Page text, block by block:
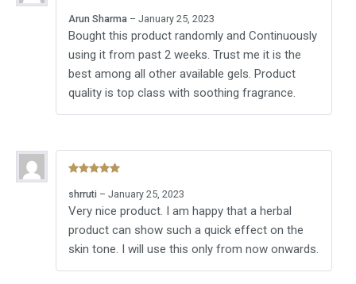
of 5
Arun Sharma – January 25, 2023
Bought this product randomly and Continuously
using it from past 2 weeks. Trust me it is the
best among all other available gels. Product
quality is top class with soothing fragrance.
of 5
shrruti – January 25, 2023
Very nice product. I am happy that a herbal
product can show such a quick effect on the
skin tone. I will use this only from now onwards.